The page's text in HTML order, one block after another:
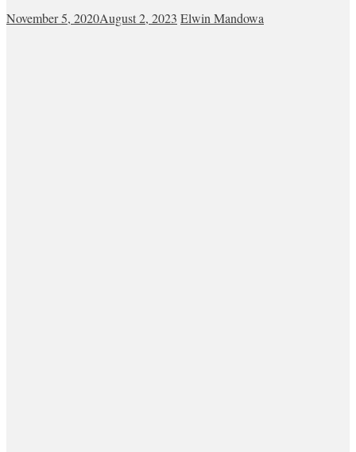
November 5, 2020August 2, 2023 Elwin Mandowa